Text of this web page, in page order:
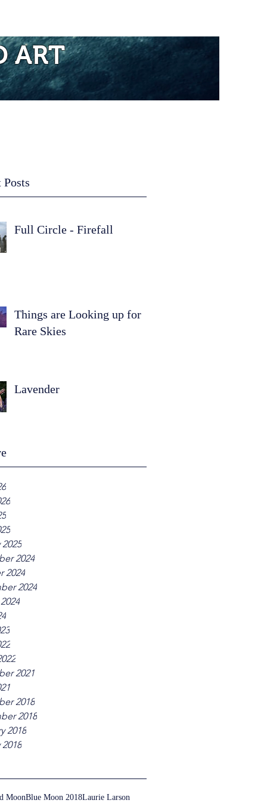
ART
Posts
Full Circle - Firefall
Things are Looking up for
Rare Skies
Lavender
2024
2024
2024
2021
2018
2018
2018
MoonBlue Moon 2018Laurie Larson